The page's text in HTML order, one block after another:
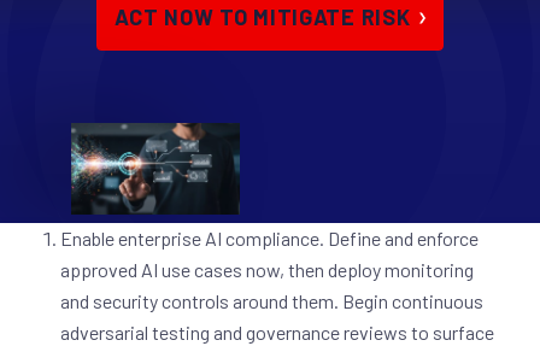
ACT NOW TO MITIGATE RISK
Enable enterprise AI compliance. Define and enforce
approved AI use cases now, then deploy monitoring
and security controls around them. Begin continuous
adversarial testing and governance reviews to surface